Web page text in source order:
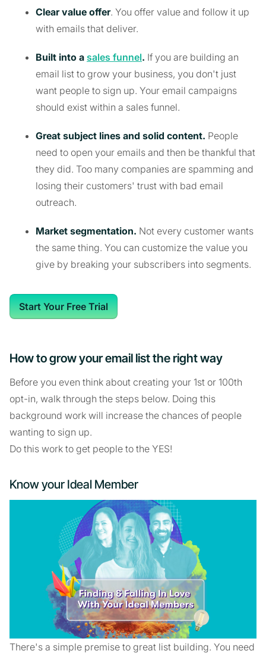
Clear value offer. You offer value and follow it up
with emails that deliver.
Built into a sales funnel. If you are building an
email list to grow your business, you don't just
want people to sign up. Your email campaigns
should exist within a sales funnel.
Great subject lines and solid content. People
need to open your emails and then be thankful that
they did. Too many companies are spamming and
losing their customers' trust with bad email
outreach.
Market segmentation. Not every customer wants
the same thing. You can customize the value you
give by breaking your subscribers into segments.
Start Your Free Trial
How to grow your email list the right way
Before you even think about creating your 1st or 100th
opt-in, walk through the steps below. Doing this
background work will increase the chances of people
wanting to sign up.
Do this work to get people to the YES!
Know your Ideal Member
There's a simple premise to great list building. You need